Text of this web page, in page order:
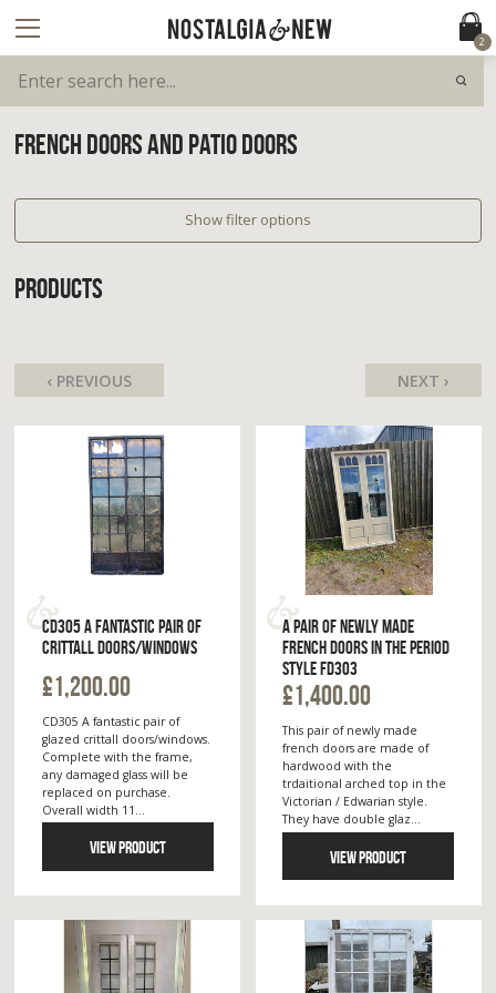
2
FRENCH DOORS AND PATIO DOORS
Show filter options
PRODUCTS
‹ PREVIOUS NEXT ›
CD305 A FANTASTIC PAIR OF
CRITTALL DOORS/WINDOWS
£1,200.00
CD305 A fantastic pair of
glazed crittall doors/windows.
Complete with the frame,
any damaged glass will be
replaced on purchase.
Overall width 11...
VIEW PRODUCT
A PAIR OF NEWLY MADE
FRENCH DOORS IN THE PERIOD
STYLE FD303
£1,400.00
This pair of newly made
french doors are made of
hardwood with the
trdaitional arched top in the
Victorian / Edwarian style.
They have double glaz...
VIEW PRODUCT